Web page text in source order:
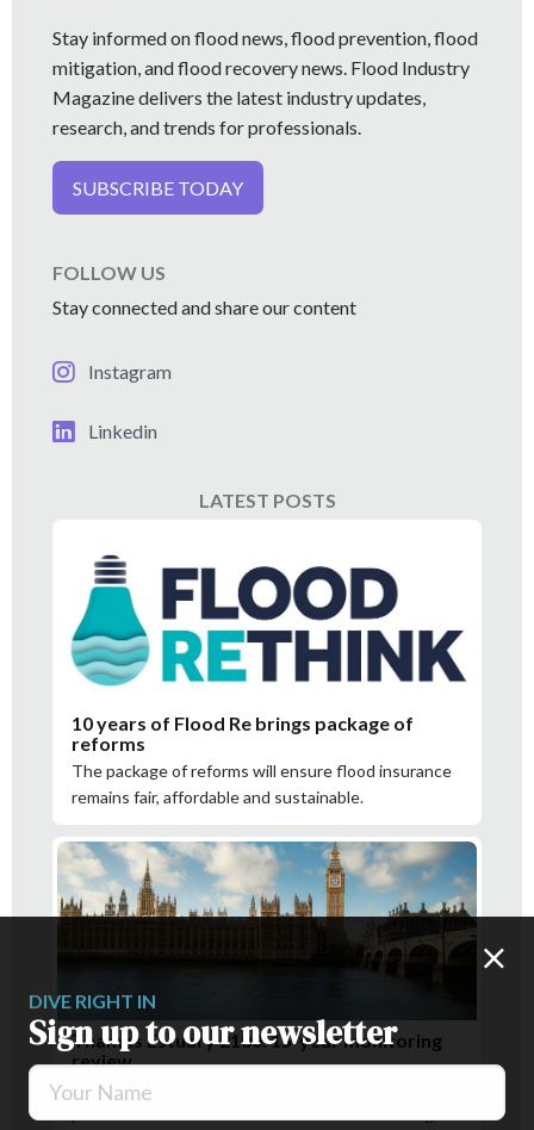
DIVE RIGHT IN
Sign up to our newsletter
Your Name
Stay informed on flood news, flood prevention, flood
mitigation, and flood recovery news. Flood Industry
Magazine delivers the latest industry updates,
research, and trends for professionals.
SUBSCRIBE TODAY
FOLLOW US
Stay connected and share our content
Instagram
Linkedin
LATEST POSTS
10 years of Flood Re brings package of
reforms
The package of reforms will ensure flood insurance
remains fair, affordable and sustainable.
Thames Estuary 2100: 15-year monitoring
review
The results of the review support the current